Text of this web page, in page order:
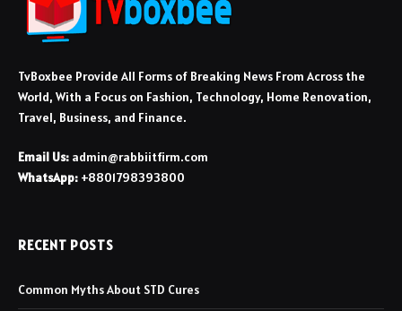
TvBoxbee Provide All Forms of Breaking News From Across the
World, With a Focus on Fashion, Technology, Home Renovation,
Travel, Business, and Finance.
Email Us: admin@rabbiitfirm.com
WhatsApp: +8801798393800
RECENT POSTS
Common Myths About STD Cures